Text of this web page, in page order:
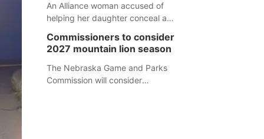
An Alliance woman accused of
helping her daughter conceal a
separate Sheridan County case.
Commissioners to consider
2027 mountain lion season
The Nebraska Game and Parks
Commission will consider